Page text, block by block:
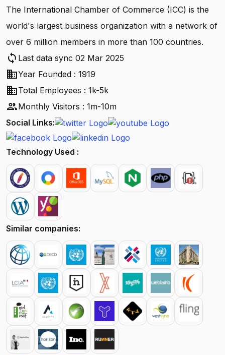
The International Chamber of Commerce (ICC) is the
world's largest business organization with a network of
over 6 million members in more than 100 countries.
sync Last data sync 02 Mar 2025
businessYear Founded : 1919
businessTotal Employees : 1k-5k
peopleMonthly Visitors : 1m-10m
Social Links:
Technology Used :
Similar companies: